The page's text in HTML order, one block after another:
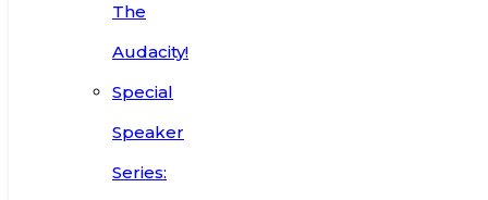
The
Audacity!
Special
Speaker
Series: